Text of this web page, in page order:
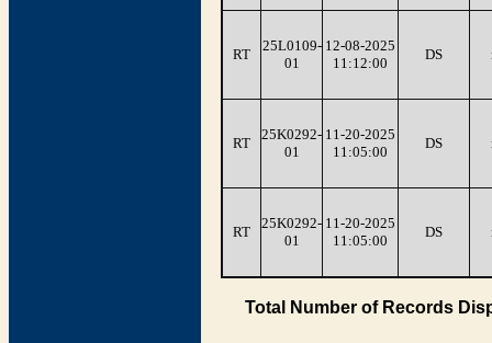
RT
25L0109-
01
12-08-2025
11:12:00
DS
RT
25K0292-
01
11-20-2025
11:05:00
DS
RT
25K0292-
01
11-20-2025
11:05:00
DS
Total Number of Records